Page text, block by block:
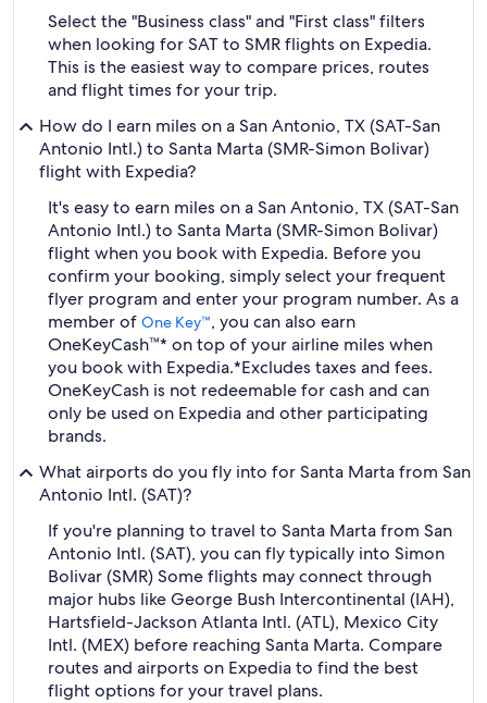
Select the "Business class" and "First class" filters
when looking for SAT to SMR flights on Expedia.
This is the easiest way to compare prices, routes
and flight times for your trip.
How do I earn miles on a San Antonio, TX (SAT-San
Antonio Intl.) to Santa Marta (SMR-Simon Bolivar)
flight with Expedia?
It's easy to earn miles on a San Antonio, TX (SAT-San
Antonio Intl.) to Santa Marta (SMR-Simon Bolivar)
flight when you book with Expedia. Before you
confirm your booking, simply select your frequent
flyer program and enter your program number. As a
member of One Key™, you can also earn
OneKeyCash™* on top of your airline miles when
you book with Expedia.*Excludes taxes and fees.
OneKeyCash is not redeemable for cash and can
only be used on Expedia and other participating
brands.
What airports do you fly into for Santa Marta from San
Antonio Intl. (SAT)?
If you're planning to travel to Santa Marta from San
Antonio Intl. (SAT), you can fly typically into Simon
Bolivar (SMR) Some flights may connect through
major hubs like George Bush Intercontinental (IAH),
Hartsfield-Jackson Atlanta Intl. (ATL), Mexico City
Intl. (MEX) before reaching Santa Marta. Compare
routes and airports on Expedia to find the best
flight options for your travel plans.